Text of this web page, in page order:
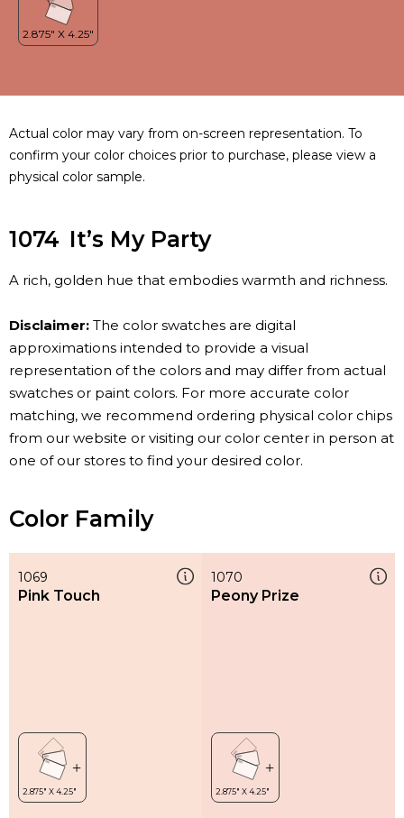
Actual color may vary from on-screen representation. To
confirm your color choices prior to purchase, please view a
physical color sample.
1074 It’s My Party
A rich, golden hue that embodies warmth and richness.
Disclaimer: The color swatches are digital
approximations intended to provide a visual
representation of the colors and may differ from actual
swatches or paint colors. For more accurate color
matching, we recommend ordering physical color chips
from our website or visiting our color center in person at
one of our stores to find your desired color.
Color Family
1069
Pink Touch
1070
Peony Prize